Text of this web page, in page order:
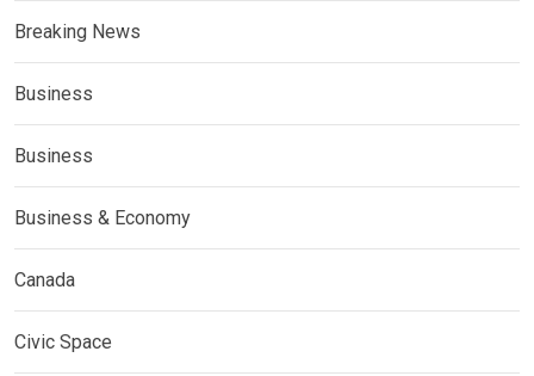
Breaking News
Business
Business
Business & Economy
Canada
Civic Space